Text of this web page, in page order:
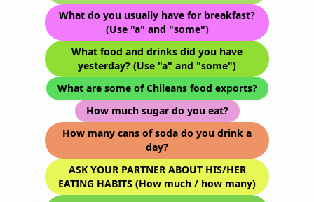
What do you usually have for breakfast?
(Use "a" and "some")
What food and drinks did you have
yesterday? (Use "a" and "some")
What are some of Chileans food exports?
How much sugar do you eat?
How many cans of soda do you drink a
day?
ASK YOUR PARTNER ABOUT HIS/HER
EATING HABITS (How much / how many)